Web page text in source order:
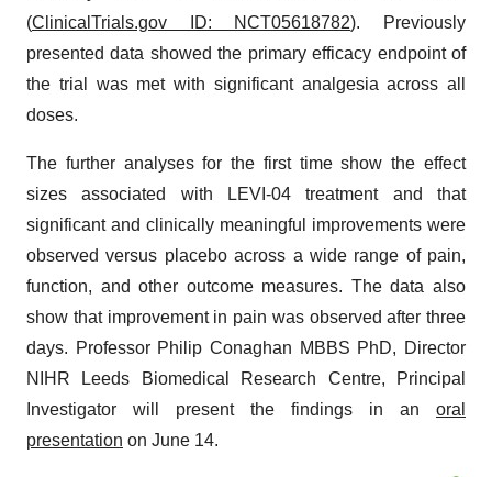
(ClinicalTrials.gov ID: NCT05618782). Previously
presented data showed the primary efficacy endpoint of
the trial was met with significant analgesia across all
doses.
The further analyses for the first time show the effect
sizes associated with LEVI-04 treatment and that
significant and clinically meaningful improvements were
observed versus placebo across a wide range of pain,
function, and other outcome measures. The data also
show that improvement in pain was observed after three
days. Professor Philip Conaghan MBBS PhD, Director
NIHR Leeds Biomedical Research Centre, Principal
Investigator will present the findings in an oral
presentation on June 14.